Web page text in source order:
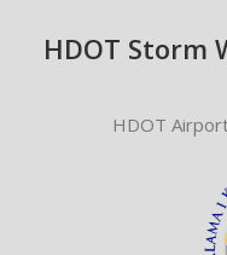
HDOT Storm
HDOT